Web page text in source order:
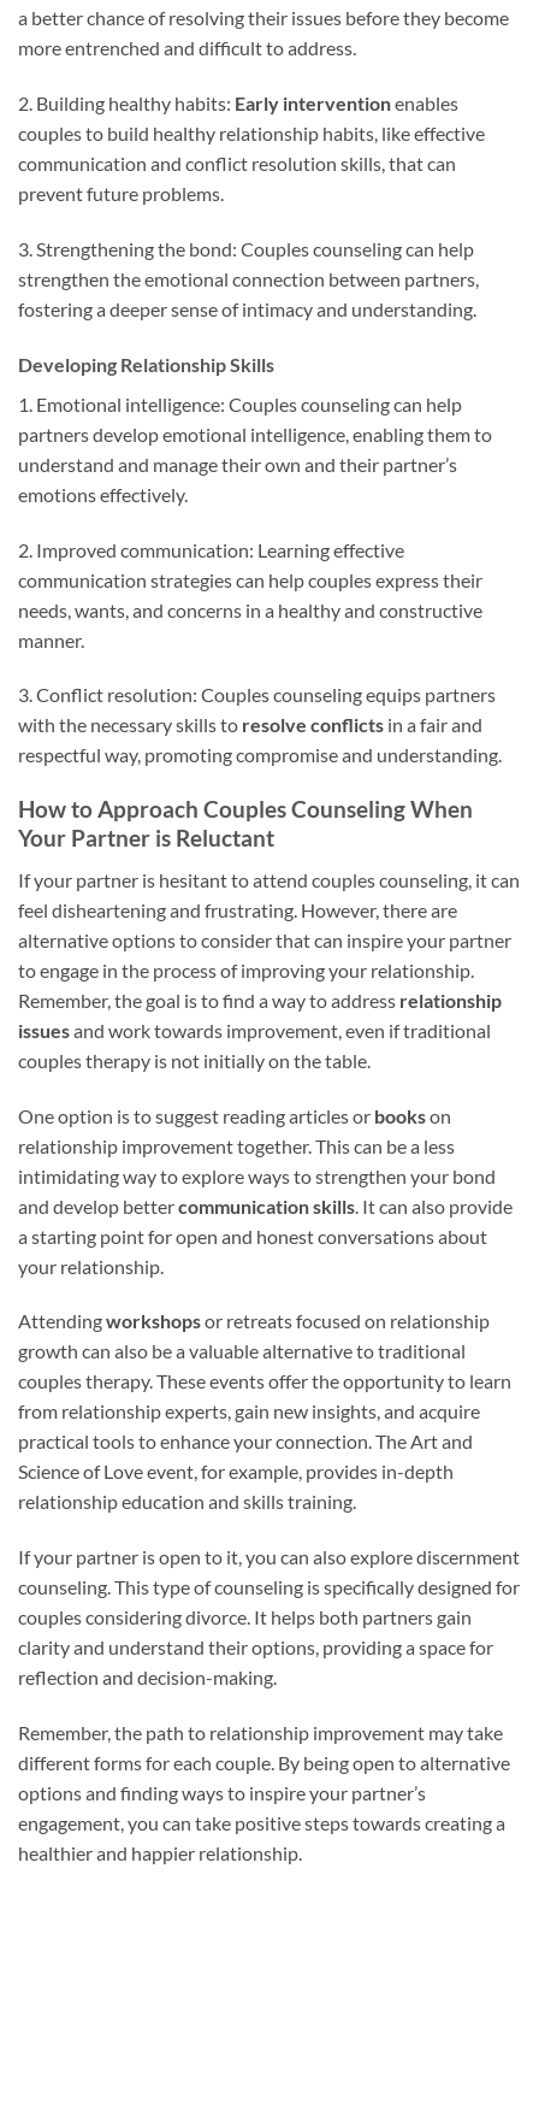
a better chance of resolving their issues before they become
more entrenched and difficult to address.
2. Building healthy habits: Early interventionenables
couples to build healthy relationship habits, like effective
communication and conflict resolution skills, that can
prevent future problems.
3. Strengthening the bond: Couples counseling can help
strengthen the emotional connection between partners,
fostering a deeper sense of intimacy and understanding.
Developing Relationship Skills
1. Emotional intelligence: Couples counseling can help
partners develop emotional intelligence, enabling them to
understand and manage their own and their partner’s
emotions effectively.
2. Improved communication: Learning effective
communication strategies can help couples express their
needs, wants, and concerns in a healthy and constructive
manner.
3. Conflict resolution: Couples counseling equips partners
with the necessary skills to resolve conflicts in a fair and
respectful way, promoting compromise and understanding.
How to Approach Couples Counseling When
Your Partner is Reluctant
If your partner is hesitant to attend couples counseling, it can
feel disheartening and frustrating. However, there are
alternative options to consider that can inspire your partner
to engage in the process of improving your relationship.
Remember, the goal is to find a way to address relationship
issuesand work towards improvement, even if traditional
couples therapy is not initially on the table.
One option is to suggest reading articles or bookson
relationship improvement together. This can be a less
intimidating way to explore ways to strengthen your bond
and develop bettercommunication skills . It can also provide
a starting point for open and honest conversations about
your relationship.
Attendingworkshopsor retreats focused on relationship
growth can also be a valuable alternative to traditional
couples therapy. These events offer the opportunity to learn
from relationship experts, gain new insights, and acquire
practical tools to enhance your connection. The Art and
Science of Love event, for example, provides in-depth
relationship education and skills training.
If your partner is open to it, you can also explore discernment
counseling. This type of counseling is specifically designed for
couples considering divorce. It helps both partners gain
clarity and understand their options, providing a space for
reflection and decision-making.
Remember, the path to relationship improvement may take
different forms for each couple. By being open to alternative
options and finding ways to inspire your partner’s
engagement, you can take positive steps towards creating a
healthier and happier relationship.